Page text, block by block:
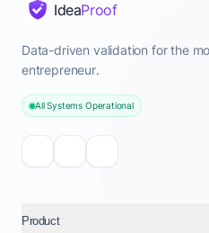
IdeaProof
Data-driven validation for the
entrepreneur.
All Systems Operational
Product